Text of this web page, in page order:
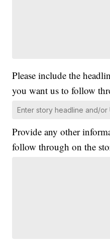
Please include the
you want us to follow
Provide any other
follow through on the